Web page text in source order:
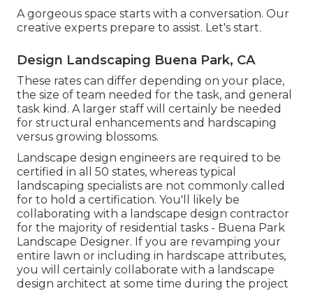
A gorgeous space starts with a conversation. Our
creative experts prepare to assist. Let's start.
Design Landscaping Buena Park, CA
These rates can differ depending on your place,
the size of team needed for the task, and general
task kind. A larger staff will certainly be needed
for structural enhancements and hardscaping
versus growing blossoms.
Landscape design engineers are required to be
certified in all 50 states, whereas typical
landscaping specialists are not commonly called
for to hold a certification. You'll likely be
collaborating with a landscape design contractor
for the majority of residential tasks - Buena Park
Landscape Designer. If you are revamping your
entire lawn or including in hardscape attributes,
you will certainly collaborate with a landscape
design architect at some time during the project